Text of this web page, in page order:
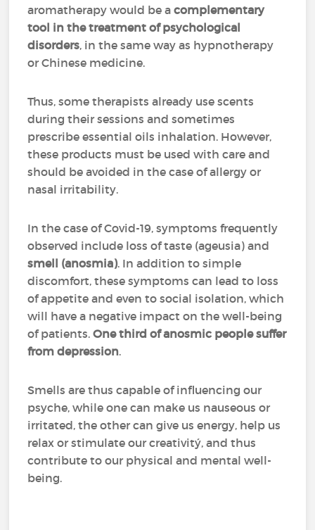
aromatherapy would be acomplementary
tool in the treatment of psychological
disorders, in the same way as hypnotherapy
or Chinese medicine.
Thus, some therapists already use scents
during their sessions and sometimes
prescribe essential oils inhalation. However,
these products must be used with care and
should be avoided in the case of allergy or
nasal irritability.
In the case of Covid-19, symptoms frequently
observed include loss of taste (ageusia) and
smell (anosmia). In addition to simple
discomfort, these symptoms can lead to loss
of appetite and even to social isolation, which
will have a negative impact on the well-being
of patients.One third of anosmic people suffer
from depression.
Smells are thus capable of influencing our
psyche, while one can make us nauseous or
irritated, the other can give us energy, help us
relax or stimulate our creativitý, and thus
contribute to our physical and mental well-
being.